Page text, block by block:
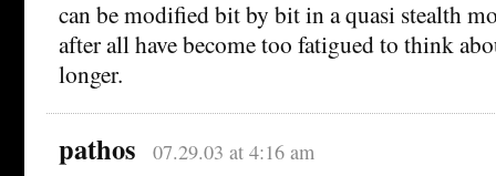
can be modified bit by bit in a quasi stealth
after all have become too fatigued to think
longer.
pathos 07.29.03 at 4:16 am